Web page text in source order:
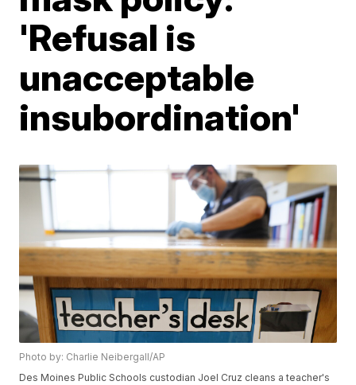
'Refusal is
unacceptable
insubordination'
Photo by: Charlie Neibergall/AP
Des Moines Public Schools custodian Joel Cruz cleans a teacher's